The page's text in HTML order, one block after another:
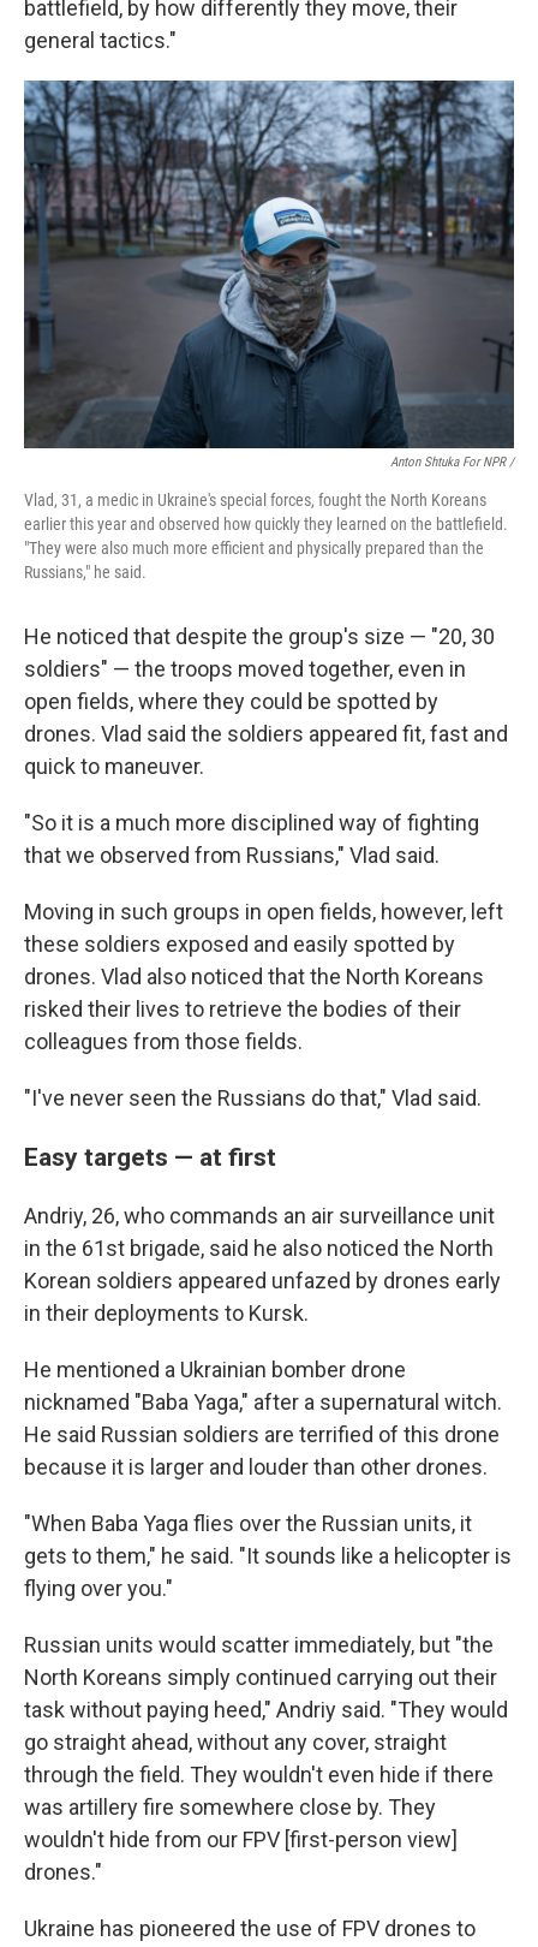
battlefield, by how differently they move, their
general tactics."
Anton Shtuka For NPR /
Vlad, 31, a medic in Ukraine's special forces, fought the North Koreans
earlier this year and observed how quickly they learned on the battlefield.
"They were also much more efficient and physically prepared than the
Russians," he said.
He noticed that despite the group's size — "20, 30
soldiers" — the troops moved together, even in
open fields, where they could be spotted by
drones. Vlad said the soldiers appeared fit, fast and
quick to maneuver.
"So it is a much more disciplined way of fighting
that we observed from Russians," Vlad said.
Moving in such groups in open fields, however, left
these soldiers exposed and easily spotted by
drones. Vlad also noticed that the North Koreans
risked their lives to retrieve the bodies of their
colleagues from those fields.
"I've never seen the Russians do that," Vlad said.
Easy targets — at first
Andriy, 26, who commands an air surveillance unit
in the 61st brigade, said he also noticed the North
Korean soldiers appeared unfazed by drones early
in their deployments to Kursk.
He mentioned a Ukrainian bomber drone
nicknamed "Baba Yaga," after a supernatural witch.
He said Russian soldiers are terrified of this drone
because it is larger and louder than other drones.
"When Baba Yaga flies over the Russian units, it
gets to them," he said. "It sounds like a helicopter is
flying over you."
Russian units would scatter immediately, but "the
North Koreans simply continued carrying out their
task without paying heed," Andriy said. "They would
go straight ahead, without any cover, straight
through the field. They wouldn't even hide if there
was artillery fire somewhere close by. They
wouldn't hide from our FPV [first-person view]
drones."
Ukraine has pioneered the use of FPV drones to